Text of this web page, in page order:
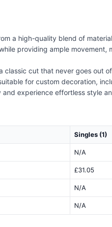
a high-quality blend of
providing ample movement,
cut that never goes out
for custom decoration,
experience effortless style
Singles (1)
N/A
£31.05
N/A
N/A